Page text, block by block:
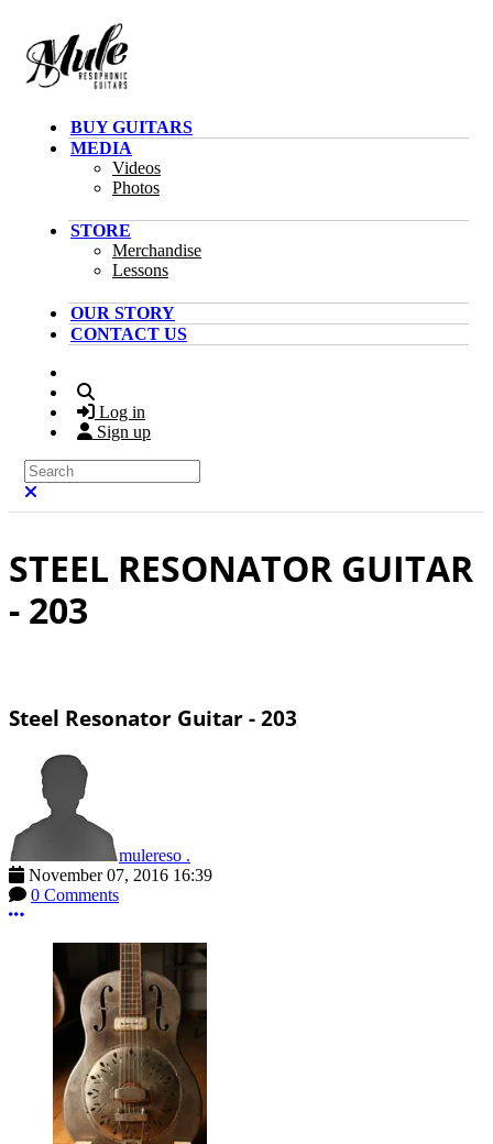
BUY GUITARS
MEDIA
Videos
Photos
STORE
Merchandise
Lessons
OUR STORY
CONTACT US
Log in
Sign up
Search
STEEL RESONATOR GUITAR
- 203
Steel Resonator Guitar - 203
mulereso .
November 07, 2016 16:39
0 Comments
More options